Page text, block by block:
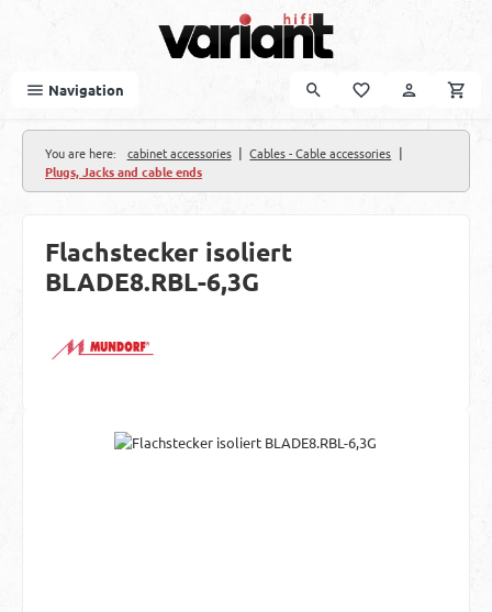
Navigation
You are here: cabinet accessories | Cables - Cable accessories |
Plugs, Jacks and cable ends
Flachstecker isoliert
BLADE8.RBL-6,3G
Skip image gallery